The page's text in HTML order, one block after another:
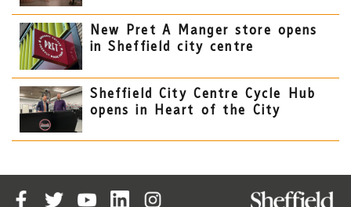
New Pret A Manger store opens
in Sheffield city centre
Sheffield City Centre Cycle Hub
opens in Heart of the City